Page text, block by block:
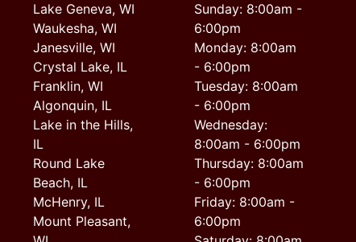
Lake Geneva, WI
Waukesha, WI
Janesville, WI
Crystal Lake, IL
Franklin, WI
Algonquin, IL
Lake in the Hills,
IL
Round Lake
Beach, IL
McHenry, IL
Mount Pleasant,
Sunday: 8:00am -
6:00pm
Monday: 8:00am
- 6:00pm
Tuesday: 8:00am
- 6:00pm
Wednesday:
8:00am - 6:00pm
Thursday: 8:00am
- 6:00pm
Friday: 8:00am -
6:00pm